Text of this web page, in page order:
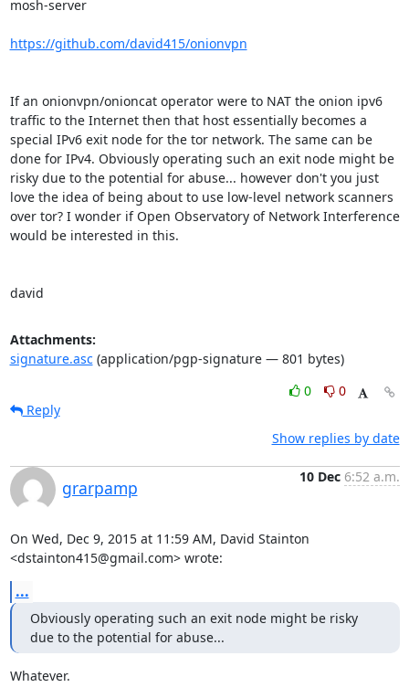
mosh-server
https://github.com/david415/onionvpn
If an onionvpn/onioncat operator were to NAT the onion ipv6
traffic to the Internet then that host essentially becomes a
special IPv6 exit node for the tor network. The same can be
done for IPv4. Obviously operating such an exit node might be
risky due to the potential for abuse... however don't you just
love the idea of being about to use low-level network scanners
over tor? I wonder if Open Observatory of Network Interference
would be interested in this.
david
Attachments:
signature.asc(application/pgp-signature — 801 bytes)
0
0
Reply
Show replies by date
grarpamp
10 Dec 6:52 a.m.
On Wed, Dec 9, 2015 at 11:59 AM, David Stainton
<dstainton415@gmail.com> wrote:
...
Obviously operating such an exit node might be risky
due to the potential for abuse...
Whatever.